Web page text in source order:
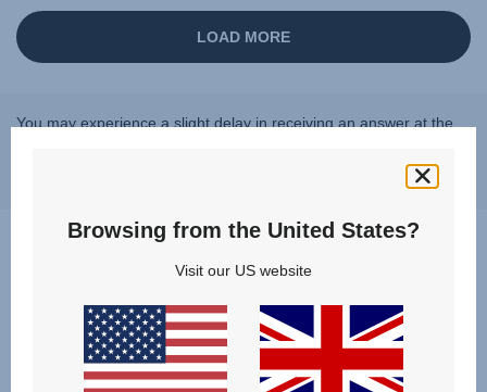
You may experience a slight delay in receiving an answer at the
Questions & Answers
Browsing from the United States?
Visit our US website